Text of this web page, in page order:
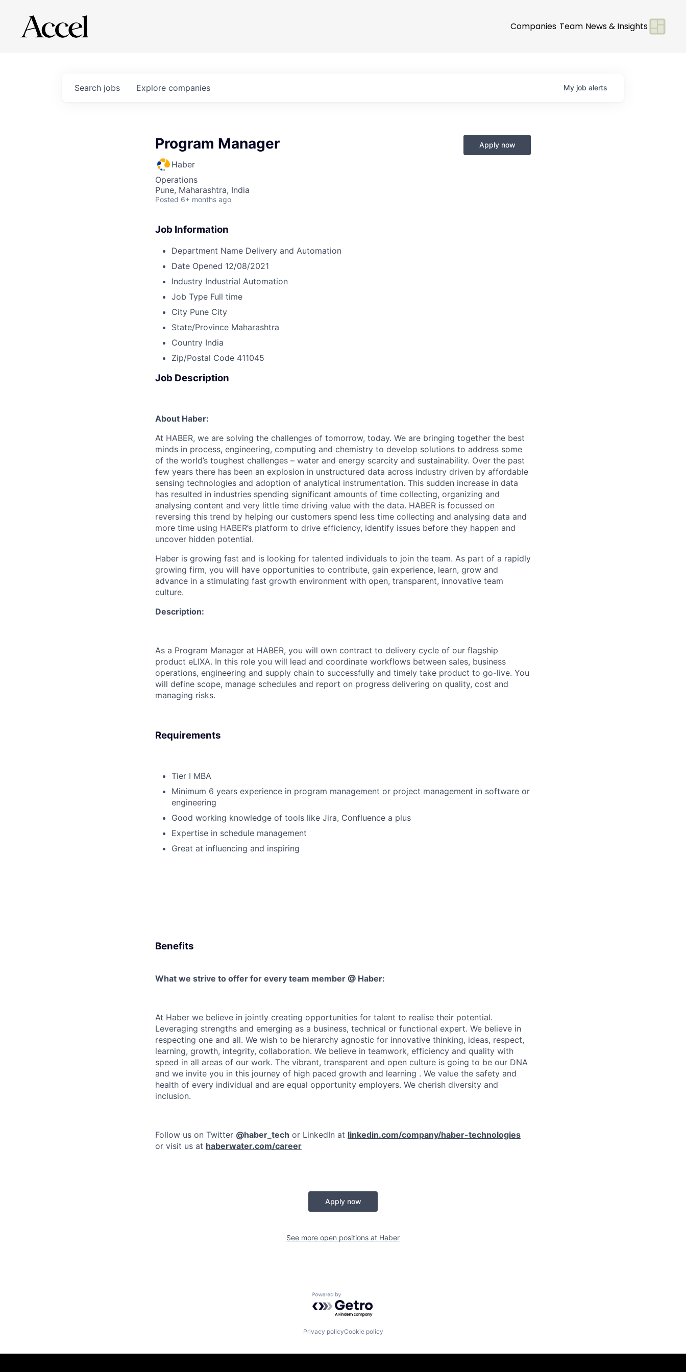
Companies Team News & Insights
Search jobs Explore companies My job alerts
Program Manager
Haber
Operations
Pune, Maharashtra, India
Posted 6+ months ago
Apply now
Job Information
Department Name Delivery and Automation
Date Opened 12/08/2021
Industry Industrial Automation
Job Type Full time
City Pune City
State/Province Maharashtra
Country India
Zip/Postal Code 411045
Job Description
About Haber:
At HABER, we are solving the challenges of tomorrow, today. We are bringing together the best
minds in process, engineering, computing and chemistry to develop solutions to address some
of the world’s toughest challenges – water and energy scarcity and sustainability. Over the past
few years there has been an explosion in unstructured data across industry driven by affordable
sensing technologies and adoption of analytical instrumentation. This sudden increase in data
has resulted in industries spending significant amounts of time collecting, organizing and
analysing content and very little time driving value with the data. HABER is focussed on
reversing this trend by helping our customers spend less time collecting and analysing data and
more time using HABER’s platform to drive efficiency, identify issues before they happen and
uncover hidden potential.
Haber is growing fast and is looking for talented individuals to join the team. As part of a rapidly
growing firm, you will have opportunities to contribute, gain experience, learn, grow and
advance in a stimulating fast growth environment with open, transparent, innovative team
culture.
Description:
As a Program Manager at HABER, you will own contract to delivery cycle of our flagship
product eLIXA. In this role you will lead and coordinate workflows between sales, business
operations, engineering and supply chain to successfully and timely take product to go-live. You
will define scope, manage schedules and report on progress delivering on quality, cost and
managing risks.
Requirements
Tier I MBA
Minimum 6 years experience in program management or project management in software or
engineering
Good working knowledge of tools like Jira, Confluence a plus
Expertise in schedule management
Great at influencing and inspiring
Benefits
What we strive to offer for every team member @ Haber:
At Haber we believe in jointly creating opportunities for talent to realise their potential.
Leveraging strengths and emerging as a business, technical or functional expert. We believe in
respecting one and all. We wish to be hierarchy agnostic for innovative thinking, ideas, respect,
learning, growth, integrity, collaboration. We believe in teamwork, efficiency and quality with
speed in all areas of our work. The vibrant, transparent and open culture is going to be our DNA
and we invite you in this journey of high paced growth and learning . We value the safety and
health of every individual and are equal opportunity employers. We cherish diversity and
inclusion.
Follow us on Twitter @haber_tech or LinkedIn at linkedin.com/company/haber-technologies
or visit us at haberwater.com/career
Apply now
See more open positions at Haber
Powered by Getro.com
Privacy policyCookie policy